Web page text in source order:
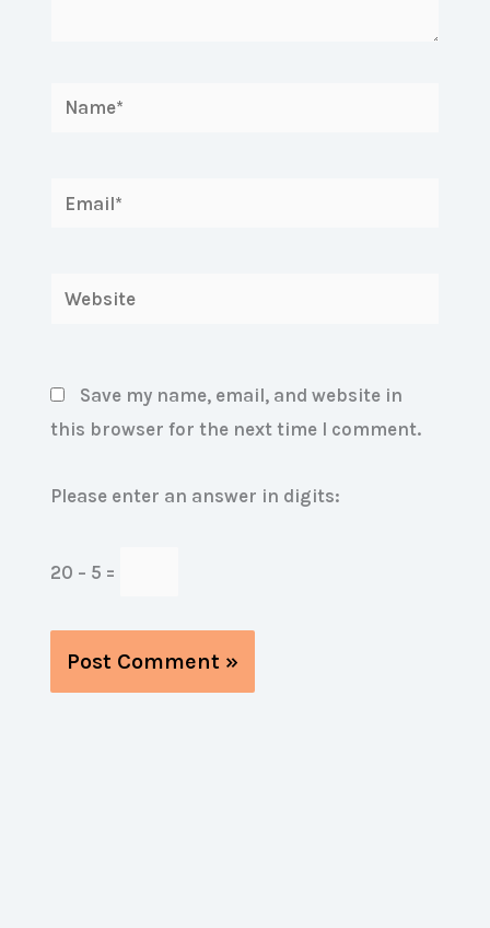
Name*
Email*
Website
Save my name, email, and website in
this browser for the next time I comment.
Please enter an answer in digits:
20 − 5 =